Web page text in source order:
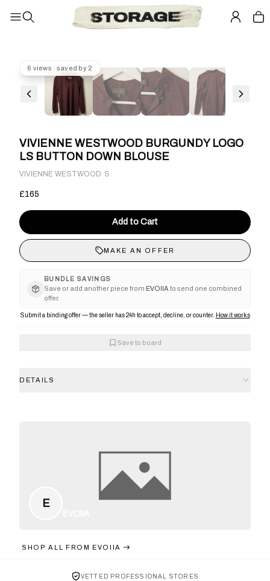
6 views · saved by 2
VIVIENNE WESTWOOD BURGUNDY LOGO
LS BUTTON DOWN BLOUSE
VIVIENNE WESTWOOD · S
£165
Add to Cart
MAKE AN OFFER
BUNDLE SAVINGS
Save or add another piece from EVOIIA to send one combined
offer.
Submit a binding offer — the seller has 24h to accept, decline, or counter. How it works
Save to board
DETAILS
E
SHOP ALL FROM EVOIIA
VETTED PROFESSIONAL STORES